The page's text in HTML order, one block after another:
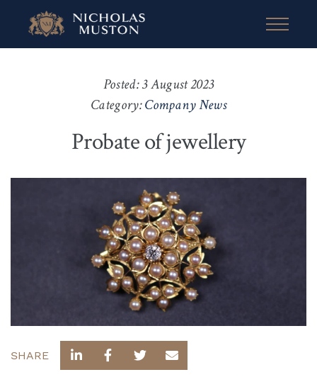
Posted: 3 August 2023
Category: Company News
Probate of jewellery
SHARE